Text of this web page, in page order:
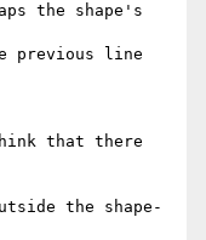
the shape's
previous line
that there
the shape-